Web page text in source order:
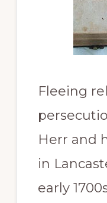
Fleeing
Herr and
in
early